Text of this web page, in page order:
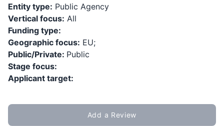
Entity type: Public Agency
Vertical focus: All
Funding type:
Geographic focus: EU;
Public/Private: Public
Stage focus:
Applicant target:
Add a Review